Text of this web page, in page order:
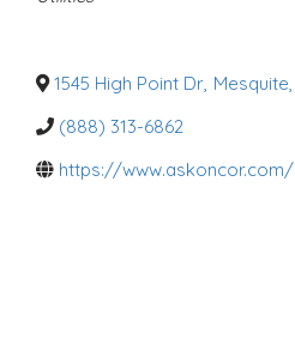
a
o
r
e
1545 High Point Dr, Mesquite,
(888) 313-6862
https://www.askoncor.com/